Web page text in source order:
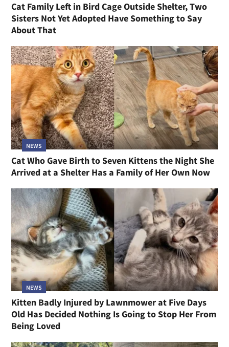
Cat Family Left in Bird Cage Outside Shelter, Two
Sisters Not Yet Adopted Have Something to Say
About That
NEWS
Cat Who Gave Birth to Seven Kittens the Night She
Arrived at a Shelter Has a Family of Her Own Now
NEWS
Kitten Badly Injured by Lawnmower at Five Days
Old Has Decided Nothing Is Going to Stop Her From
Being Loved